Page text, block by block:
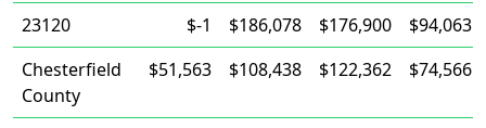
23120
$-1 $186,078 $176,900
$94,063
Chesterfield
County
$51,563 $108,438 $122,362 $74,566